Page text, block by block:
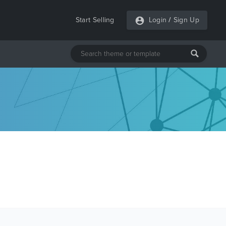
Start Selling Login / Sign Up